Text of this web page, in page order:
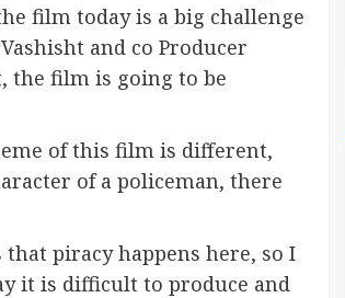
film today is a big challenge
and co Producer
the film is going to be
of this film is different,
of a policeman, there
piracy happens here, so I
it is difficult to produce and